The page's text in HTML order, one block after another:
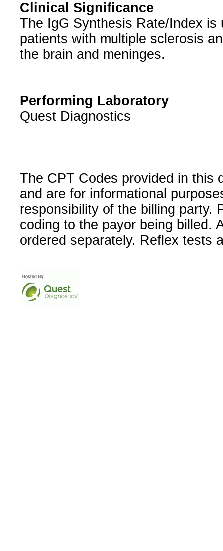
Clinical Significance
The IgG Synthesis Rate/Index is
patients with multiple sclerosis
the brain and meninges.
Performing Laboratory
Quest Diagnostics
The CPT Codes provided in this
and are for informational
responsibility of the billing party.
coding to the payor being billed.
ordered separately. Reflex tests